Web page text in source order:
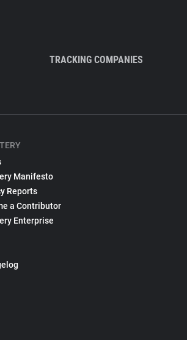
TRACKING COMPANIES
Manifesto
Reports
a Contributor
Enterprise